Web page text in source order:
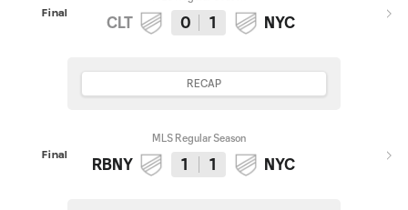
Final
CLT 0 1 NYC
RECAP
Final
MLS Regular Season
RBNY 1 1 NYC